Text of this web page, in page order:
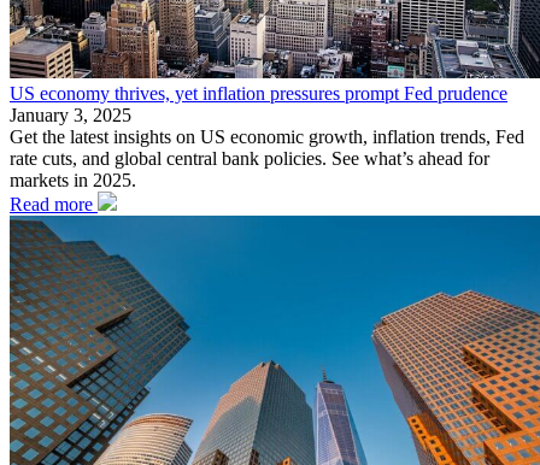
US economy thrives, yet inflation pressures prompt Fed prudence
January 3, 2025
Get the latest insights on US economic growth, inflation trends, Fed
rate cuts, and global central bank policies. See what’s ahead for
markets in 2025.
Read more